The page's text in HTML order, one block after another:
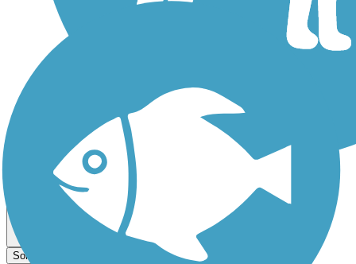
Dog Walking Trails
Sort by